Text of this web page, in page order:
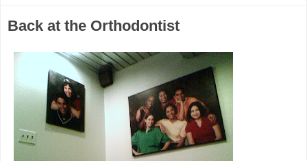
Back at the Orthodontist